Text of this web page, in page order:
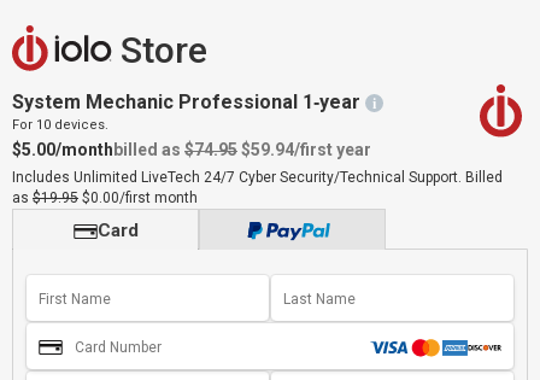
Store
System Mechanic Professional 1‑year i
For 10 devices.
$5.00/month billed as $74.95$59.94/first year
Includes Unlimited LiveTech 24/7 Cyber Security/Technical Support. Billed
as $19.95 $0.00/first month
Card